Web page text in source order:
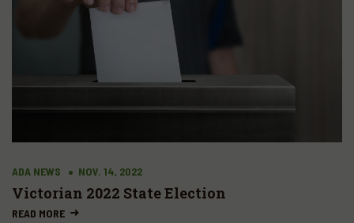
ADA NEWS NOV. 14, 2022
Victorian 2022 State Election
READ MORE